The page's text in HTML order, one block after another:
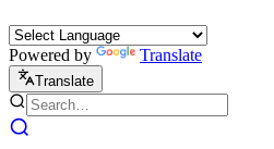
Powered by Translate
Translate